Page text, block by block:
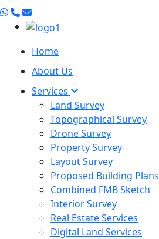
Home
About Us
Services
Land Survey
Topographical Survey
Drone Survey
Property Survey
Layout Survey
Proposed Building Plans
Combined FMB Sketch
Interior Survey
Real Estate Services
Digital Land Services